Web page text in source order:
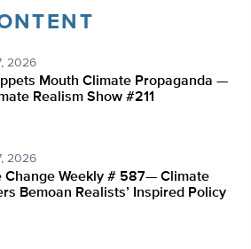
2026
Mouth Climate Propaganda —
Realism Show #211
2026
Change Weekly # 587— Climate
Bemoan Realists’ Inspired Policy